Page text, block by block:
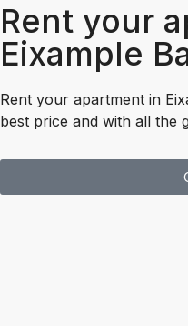
Rent your
Eixample
Rent your apartment in
best price and with all the